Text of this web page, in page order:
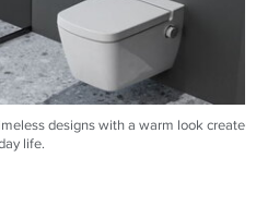
designs with a warm look create
life.